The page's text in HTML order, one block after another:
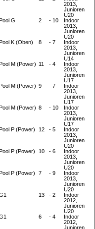
2013,
Junioren
U20
Pool G 2 - 10
Indoor
2013,
Junioren
U20
Pool K (Oben) 8 - 7
Indoor
2013,
Junioren
U14
Pool M (Power) 11 - 4
Indoor
2013,
Junioren
U17
Pool M (Power) 9 - 7
Indoor
2013,
Junioren
U17
Pool M (Power) 8 - 10
Indoor
2013,
Junioren
U17
Pool P (Power) 12 - 5
Indoor
2013,
Junioren
U20
Pool P (Power) 10 - 6
Indoor
2013,
Junioren
U20
Pool P (Power) 7 - 9
Indoor
2013,
Junioren
U20
13 - 2
Indoor
2012,
Junioren
U20
6 - 4
Indoor
2012,
Junioren